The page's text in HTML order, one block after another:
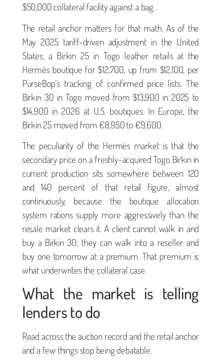
$50,000 collateral facility against a bag.
The retail anchor matters for that math. As of the
May 2025 tariff-driven adjustment in the United
States, a Birkin 25 in Togo leather retails at the
Hermès boutique for $12,700, up from $12,100, per
PurseBop’s tracking of confirmed price lists. The
Birkin 30 in Togo moved from $13,900 in 2025 to
$14,900 in 2026 at U.S. boutiques. In Europe, the
Birkin 25 moved from €8,950 to €9,600.
The peculiarity of the Hermès market is that the
secondary price on a freshly-acquired Togo Birkin in
current production sits somewhere between 120
and 140 percent of that retail figure, almost
continuously, because the boutique allocation
system rations supply more aggressively than the
resale market clears it. A client cannot walk in and
buy a Birkin 30; they can walk into a reseller and
buy one tomorrow at a premium. That premium is
what underwrites the collateral case.
What the market is telling
lenders to do
Read across the auction record and the retail anchor
and a few things stop being debatable.